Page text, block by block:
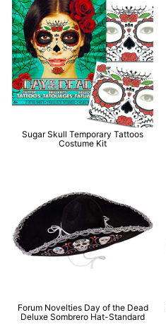
Sugar Skull Temporary Tattoos
Costume Kit
Forum Novelties Day of the Dead
Deluxe Sombrero Hat-Standard